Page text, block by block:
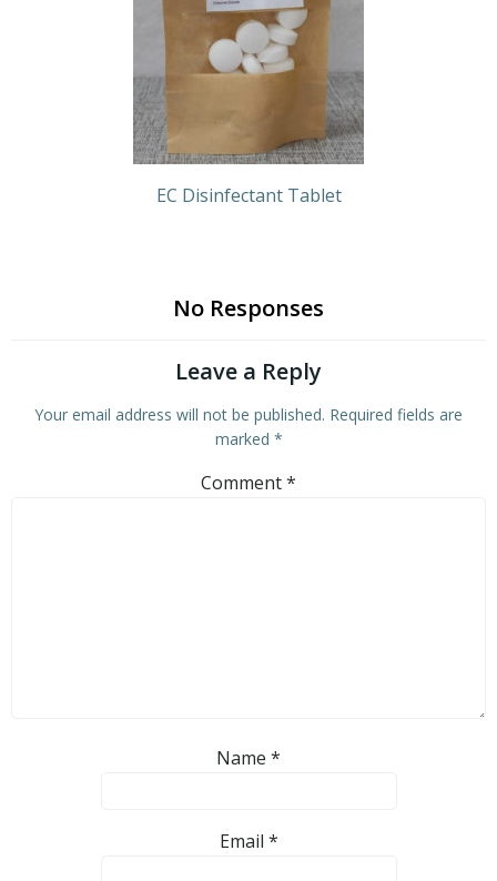
EC Disinfectant Tablet
No Responses
Leave a Reply
Your email address will not be published. Required fields are
marked *
Comment*
Name *
Email *